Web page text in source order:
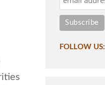
FOLLOW US: